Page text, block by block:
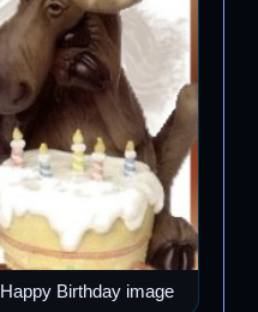
Birthday image